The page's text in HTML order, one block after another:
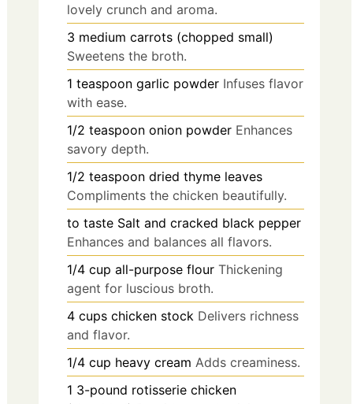
lovely crunch and aroma.
3 medium carrots (chopped small)
Sweetens the broth.
1 teaspoon garlic powder Infuses flavor
with ease.
1/2 teaspoon onion powder Enhances
savory depth.
1/2 teaspoon dried thyme leaves
Compliments the chicken beautifully.
to taste Salt and cracked black pepper
Enhances and balances all flavors.
1/4 cup all-purpose flour Thickening
agent for luscious broth.
4 cups chicken stock Delivers richness
and flavor.
1/4 cup heavy cream Adds creaminess.
1 3-pound rotisserie chicken